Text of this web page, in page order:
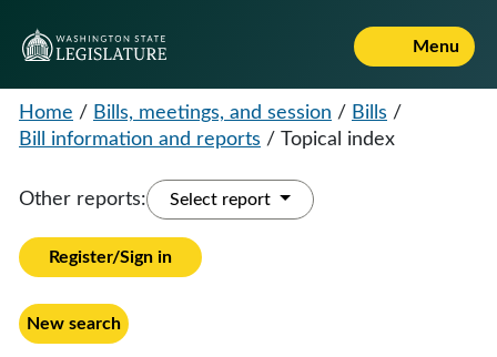
Menu
Home / Bills, meetings, and session / Bills /
Bill information and reports / Topical index
Other reports: Select report
Register/Sign in
New search